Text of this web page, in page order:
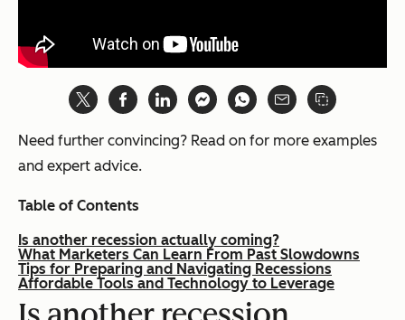
Need further convincing? Read on for more examples
and expert advice.
Table of Contents
Is another recession actually coming?
What Marketers Can Learn From Past Slowdowns
Tips for Preparing and Navigating Recessions
Affordable Tools and Technology to Leverage